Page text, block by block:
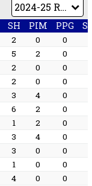
SH PIM PPG
2 0 0
5 2 0
2 0 0
2 0 0
3 4 0
6 2 0
1 2 0
3 4 0
3 0 0
1 0 0
4 0 0